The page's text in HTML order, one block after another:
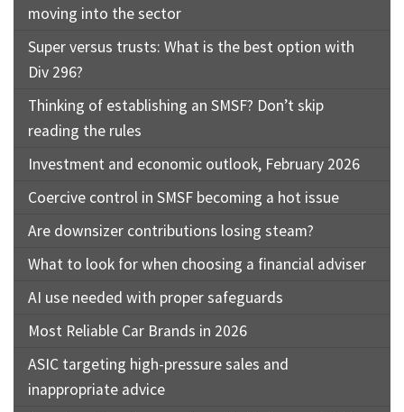
moving into the sector
Super versus trusts: What is the best option with
Div 296?
Thinking of establishing an SMSF? Don’t skip
reading the rules
Investment and economic outlook, February 2026
Coercive control in SMSF becoming a hot issue
Are downsizer contributions losing steam?
What to look for when choosing a financial adviser
AI use needed with proper safeguards
Most Reliable Car Brands in 2026
ASIC targeting high-pressure sales and
inappropriate advice